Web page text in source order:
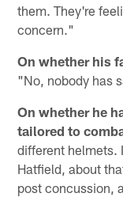
them. They're
concern."
On whether his
"No, nobody has
On whether he
tailored to
different helmets.
Hatfield, about
post concussion,